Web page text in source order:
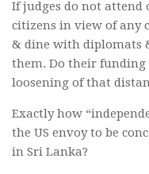
If judges do not
citizens in view of any
& dine with diplomats
them. Do their
loosening of that
Exactly how
the US envoy to be
in Sri Lanka?